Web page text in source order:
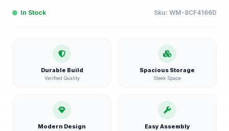
In Stock Sku: WM-8CF4166D
Durable Build
Verified Quality
Spacious Storage
Sleek Space
Modern Design Easy Assembly